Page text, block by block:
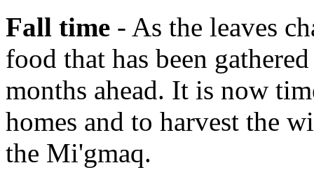
Fall time - As the leaves
food that has been
months ahead. It is now
homes and to harvest the
the Mi'gmaq.